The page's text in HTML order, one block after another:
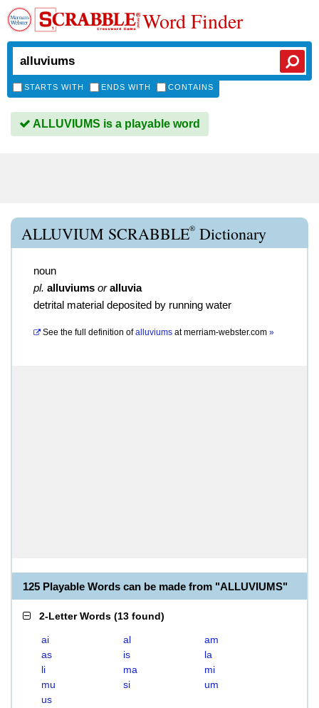
Word Finder
STARTS WITH ENDS WITH CONTAINS
ALLUVIUMS is a playable word
ALLUVIUM SCRABBLE® Dictionary
noun
pl. alluviums or alluvia
detrital material deposited by running water
See the full definition of alluviums atmerriam-webster.com »
125 Playable Words can be made from "ALLUVIUMS"
2-Letter Words (13 found)
ai al
am
as
is
la
li
ma
mi
mu
si
um
us